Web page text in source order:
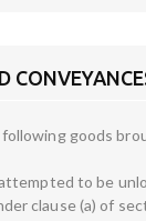
goods
to be
clause (a) of